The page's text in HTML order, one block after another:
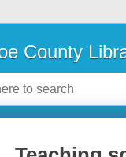
County